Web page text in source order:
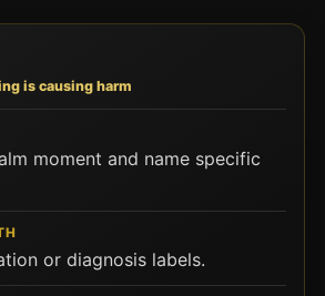
is causing harm
moment and name specific
or diagnosis labels.